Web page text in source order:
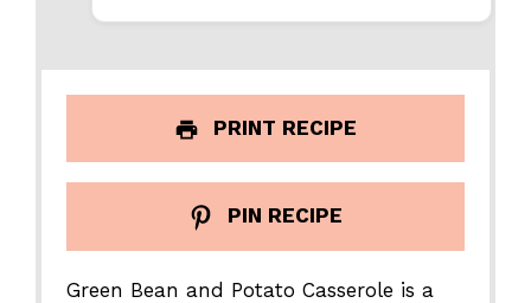
PRINT RECIPE
PIN RECIPE
Green Bean and Potato Casserole is a